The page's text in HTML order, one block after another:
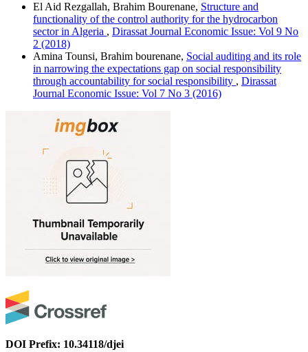
El Aid Rezgallah, Brahim Bourenane, Structure and
functionality of the control authority for ‎the hydrocarbon
sector in Algeria , Dirassat Journal Economic Issue: Vol 9 No
2 (2018)
Amina Tounsi, Brahim bourenane, Social auditing and its role
in narrowing the expectations gap on social responsibility
through accountability for social responsibility , Dirassat
Journal Economic Issue: Vol 7 No 3 (2016)
DOI Prefix: 10.34118/djei